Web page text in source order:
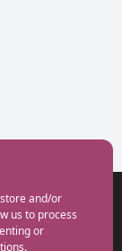
and/or
us to process
or